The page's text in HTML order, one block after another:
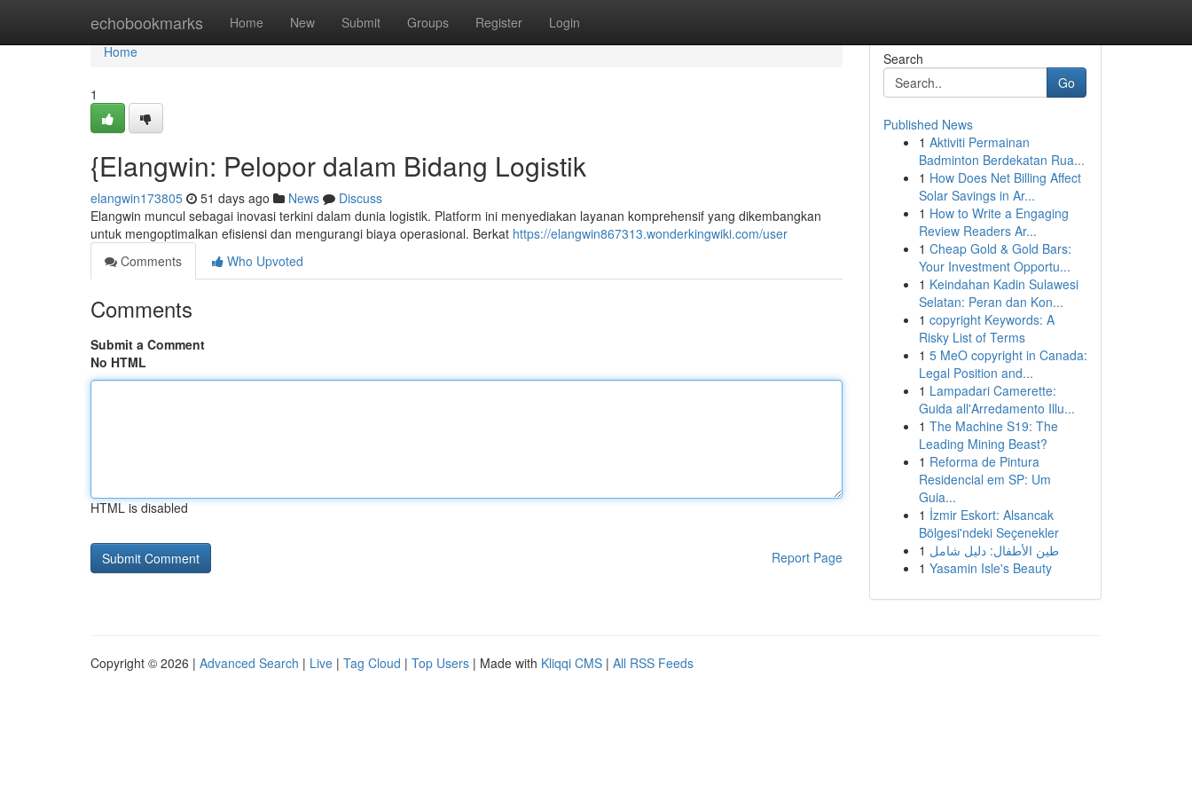
echobookmarks Home New Submit Groups Register Login
Home
Home
1
{Elangwin: Pelopor dalam Bidang Logistik
elangwin173805 51 days ago News
Discuss
Elangwin muncul sebagai inovasi terkini dalam dunia logistik. Platform ini menyediakan layanan komprehensif yang dikembangkan
untuk mengoptimalkan efisiensi dan mengurangi biaya operasional. Berkat https://elangwin867313.wonderkingwiki.com/user
Comments
Who Upvoted
Comments
Submit a Comment
No HTML
HTML is disabled
Report Page
Search
Go
Published News
1 Aktiviti Permainan
Badminton Berdekatan Rua...
1 How Does Net Billing Affect
Solar Savings in Ar...
1 How to Write a Engaging
Review Readers Ar...
1 Cheap Gold & Gold Bars:
Your Investment Opportu...
1 Keindahan Kadin Sulawesi
Selatan: Peran dan Kon...
1 copyright Keywords: A
Risky List of Terms
1 5 MeO copyright in Canada:
Legal Position and...
1 Lampadari Camerette:
Guida all'Arredamento Illu...
1 The Machine S19: The
Leading Mining Beast?
1 Reforma de Pintura
Residencial em SP: Um
Guia...
1 İzmir Eskort: Alsancak
Bölgesi'ndeki Seçenekler
1 طين الأطفال: دليل شامل
1 Yasamin Isle's Beauty
Copyright © 2026 | Advanced Search | Live | Tag Cloud | Top Users | Made with Kliqqi CMS | All RSS Feeds